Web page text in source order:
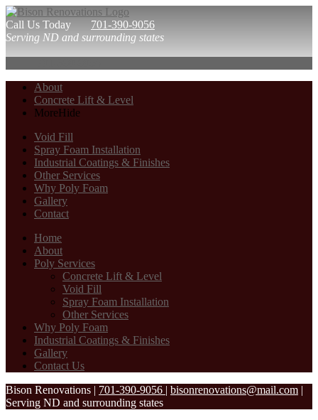
Call Us Today
701-390-9056
Serving ND and surrounding states
About
Concrete Lift & Level
MoreHide
Void Fill
Spray Foam Installation
Industrial Coatings & Finishes
Other Services
Why Poly Foam
Gallery
Contact
Home
About
Poly Services
Concrete Lift & Level
Void Fill
Spray Foam Installation
Other Services
Why Poly Foam
Industrial Coatings & Finishes
Gallery
Contact Us
Bison Renovations | 701-390-9056 | bisonrenovations@mail.com |
Serving ND and surrounding states